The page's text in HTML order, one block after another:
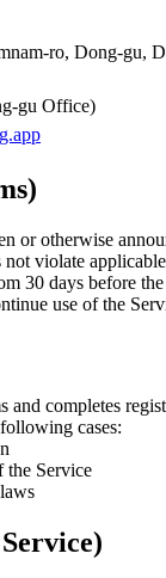
ro, Dong-gu,
gu Office)
or otherwise
violate
30 days before
use of the
and completes
cases:
the Service